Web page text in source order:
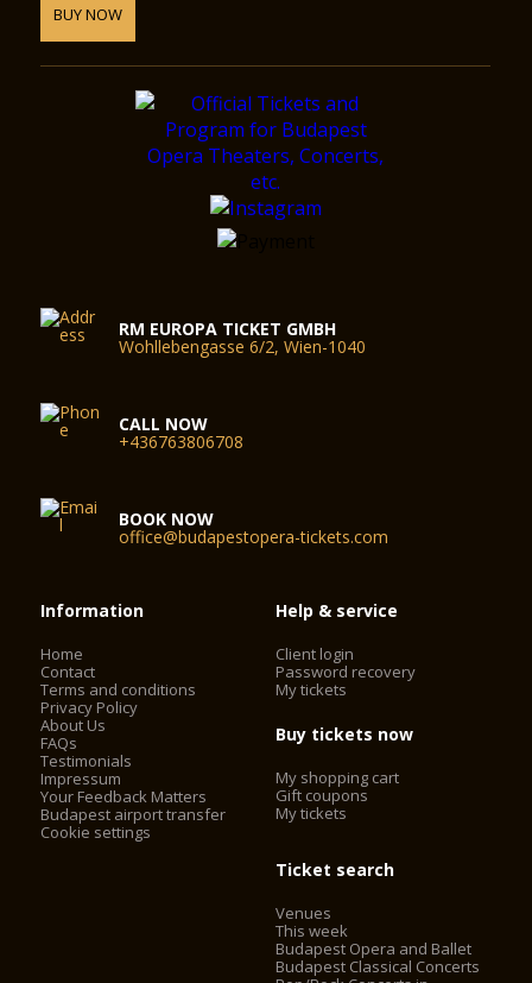
BUY NOW
RM EUROPA TICKET GMBH
Wohllebengasse 6/2, Wien-1040
CALL NOW
+436763806708
BOOK NOW
office@budapestopera-tickets.com
Information
Home
Contact
Terms and conditions
Privacy Policy
About Us
FAQs
Testimonials
Impressum
Your Feedback Matters
Budapest airport transfer
Cookie settings
Help & service
Client login
Password recovery
My tickets
Buy tickets now
My shopping cart
Gift coupons
My tickets
Ticket search
Venues
This week
Budapest Opera and Ballet
Budapest Classical Concerts